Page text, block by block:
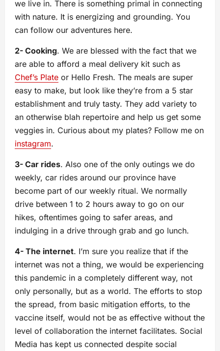
we live in. There is something primal in connecting
with nature. It is energizing and grounding. You
can follow our adventures here.
2- Cooking. We are blessed with the fact that we
are able to afford a meal delivery kit such as
Chef’s Plate or Hello Fresh. The meals are super
easy to make, but look like they’re from a 5 star
establishment and truly tasty. They add variety to
an otherwise blah repertoire and help us get some
veggies in. Curious about my plates? Follow me on
instagram.
3- Car rides. Also one of the only outings we do
weekly, car rides around our province have
become part of our weekly ritual. We normally
drive between 1 to 2 hours away to go on our
hikes, oftentimes going to safer areas, and
indulging in a drive through grab and go lunch.
4- The internet. I’m sure you realize that if the
internet was not a thing, we would be experiencing
this pandemic in a completely different way, not
only personally, but as a world. The efforts to stop
the spread, from basic mitigation efforts, to the
vaccine itself, would not be as effective without the
level of collaboration the internet facilitates. Social
Media has kept us connected despite social